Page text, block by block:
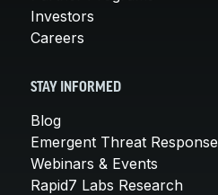
Investors
Careers
STAY INFORMED
Blog
Emergent Threat Response
Webinars & Events
Rapid7 Labs Research